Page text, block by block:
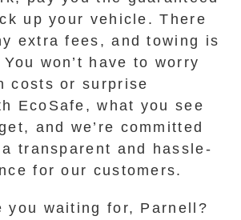
up your vehicle. There
extra fees, and towing is
won’t have to worry
costs or surprise
EcoSafe, what you see
and we’re committed
transparent and hassle-
for our customers.
you waiting for, Parnell?